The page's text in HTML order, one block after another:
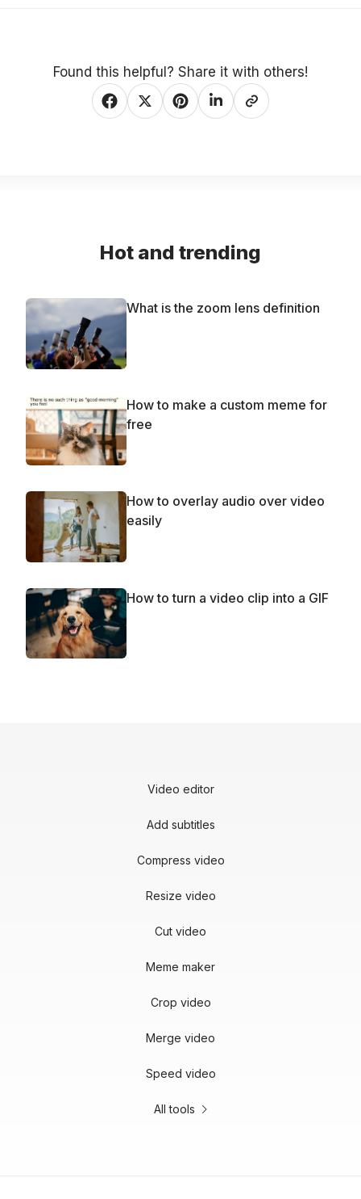
Found this helpful? Share it with others!
Hot and trending
What is the zoom lens definition
How to make a custom meme for
free
How to overlay audio over video
easily
How to turn a video clip into a GIF
Video editor
Add subtitles
Compress video
Resize video
Cut video
Meme maker
Crop video
Merge video
Speed video
All tools